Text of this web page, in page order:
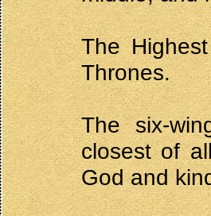
The
Thrones.
The six-
closest of
God and